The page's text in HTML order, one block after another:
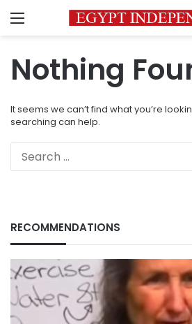
Menu
Nothing
It seems we can’t find what you’re
searching can help.
RECOMMENDATIONS